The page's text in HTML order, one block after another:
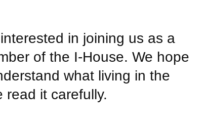
in joining us as a
of the I-House. We hope
what living in the
read it carefully.